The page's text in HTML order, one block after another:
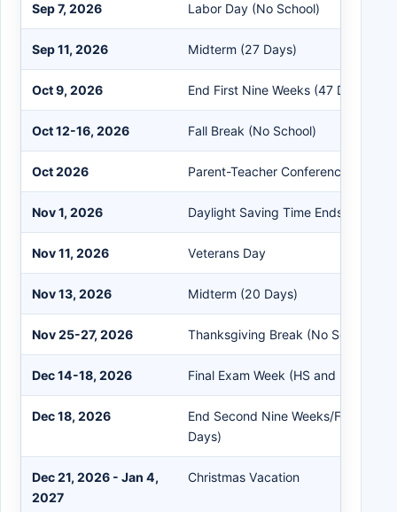
Sep 7, 2026 Labor Day (No School)
Sep 11, 2026 Midterm (27 Days)
Oct 9, 2026 End First Nine Weeks (47 Days)
Oct 12-16, 2026 Fall Break (No School)
Oct 2026 Parent-Teacher Conferences (TBA
Nov 1, 2026 Daylight Saving Time Ends (Fall
Nov 11, 2026 Veterans Day
Nov 13, 2026 Midterm (20 Days)
Nov 25-27, 2026 Thanksgiving Break (No School)
Dec 14-18, 2026 Final Exam Week (HS and MS)
Dec 18, 2026
End Second Nine Weeks/First
Days)
Dec 21, 2026 - Jan 4,
2027
Christmas Vacation